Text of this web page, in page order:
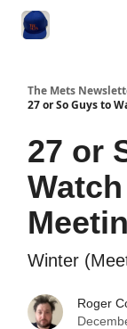
The Mets
27 or So Guys to
27 or
Winter
Roger